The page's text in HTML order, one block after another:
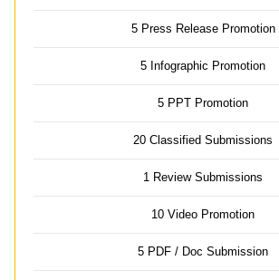
5 Press Release Promotion
5 Infographic Promotion
5 PPT Promotion
20 Classified Submissions
1 Review Submissions
10 Video Promotion
5 PDF / Doc Submission